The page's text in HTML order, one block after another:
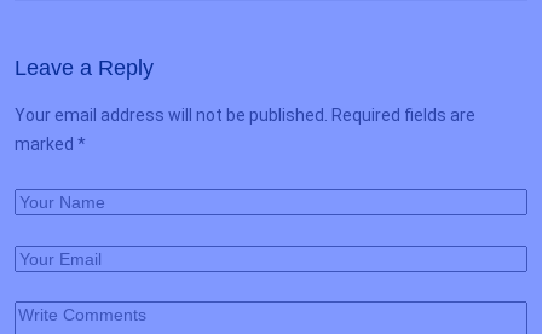
Leave a Reply
Your email address will not be published. Required fields are
marked *